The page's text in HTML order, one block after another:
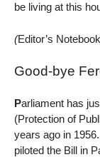
be living at this
(Editor’s
Good-bye
Parliament has
(Protection of
years ago in
piloted the Bill in